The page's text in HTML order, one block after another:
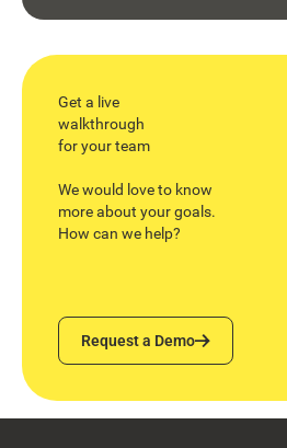
Get a live
walkthrough
for your team
We would love to know
more about your goals.
How can we help?
Request a Demo
Request a Demo